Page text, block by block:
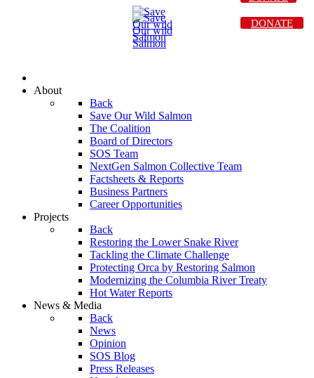
About
Back
Save Our Wild Salmon
The Coalition
Board of Directors
SOS Team
NextGen Salmon Collective Team
Factsheets & Reports
Business Partners
Career Opportunities
Projects
Back
Restoring the Lower Snake River
Tackling the Climate Challenge
Protecting Orca by Restoring Salmon
Modernizing the Columbia River Treaty
Hot Water Reports
News & Media
Back
News
Opinion
SOS Blog
Press Releases
DONATE